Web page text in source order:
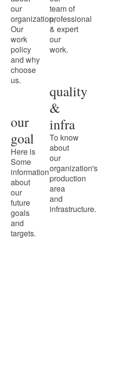
our
organization,
Our
work
policy
and why
choose
us.
our
goal
Here is
Some
information
about
our
future
goals
and
targets.
team of
professional
& expert
our
work.
quality
&
infra
To know
about
our
organization's
production
area
and
infrastructure.